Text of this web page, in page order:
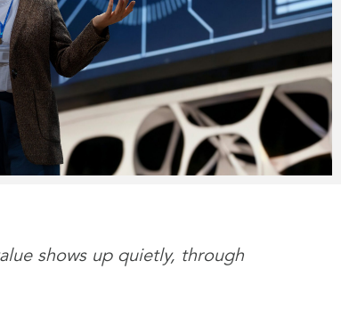
shows up quietly, through